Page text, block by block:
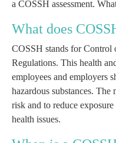
a COSSH assessment.
What does
COSSH stands for Control
Regulations. This health
employees and employers
hazardous substances.
risk and to reduce
health issues.